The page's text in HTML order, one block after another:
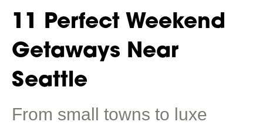
11 Perfect Weekend
Getaways Near
Seattle
From small towns to luxe